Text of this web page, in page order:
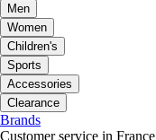
Men
Women
Children's
Sports
Accessories
Clearance
Brands
Customer service in France